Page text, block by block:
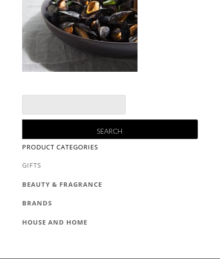
PRODUCT CATEGORIES
GIFTS
BEAUTY & FRAGRANCE
BRANDS
HOUSE AND HOME